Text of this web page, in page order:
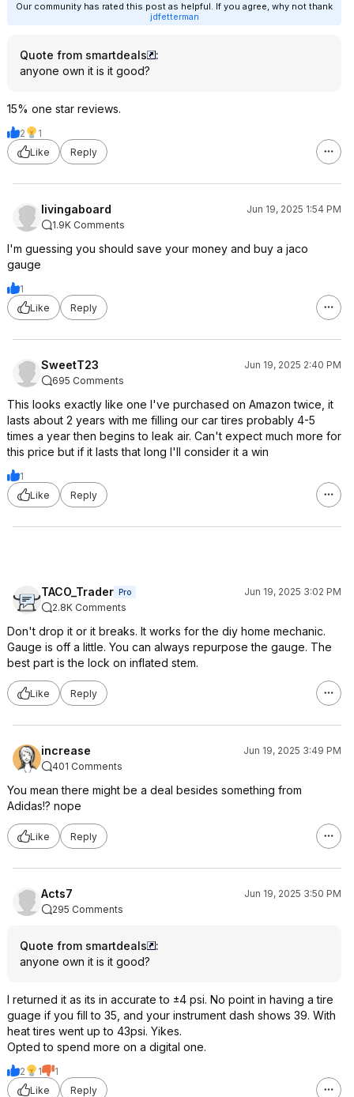
Our community has rated this post as helpful. If you agree, why not thank
jdfetterman
Quote from smartdeals
:
anyone own it is it good?
15% one star reviews.
2
1
Like
Reply
livingaboard
Jun 19, 2025 1:54 PM
1.9K Comments
I'm guessing you should save your money and buy a jaco
gauge
1
Like
Reply
SweetT23
Jun 19, 2025 2:40 PM
695 Comments
This looks exactly like one I've purchased on Amazon twice, it
lasts about 2 years with me filling our car tires probably 4-5
times a year then begins to leak air. Can't expect much more for
this price but if it lasts that long I'll consider it a win
1
Like
Reply
TACO_Trader Pro
Jun 19, 2025 3:02 PM
2.8K Comments
Don't drop it or it breaks. It works for the diy home mechanic.
Gauge is off a little. You can always repurpose the gauge. The
best part is the lock on inflated stem.
Like Reply
increase
Jun 19, 2025 3:49 PM
401 Comments
You mean there might be a deal besides something from
Adidas!? nope
Like Reply
Acts7
Jun 19, 2025 3:50 PM
295 Comments
Quote from smartdeals
:
anyone own it is it good?
I returned it as its in accurate to ±4 psi. No point in having a tire
guage if you fill to 35, and your instrument dash shows 39. With
heat tires went up to 43psi. Yikes.
Opted to spend more on a digital one.
2 1
1
Like
Reply